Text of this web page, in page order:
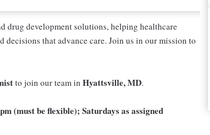
drug development solutions, helping healthcare
decisions that advance care. Join us in our mission to
to join our team in Hyattsville, MD.
(must be flexible); Saturdays as assigned